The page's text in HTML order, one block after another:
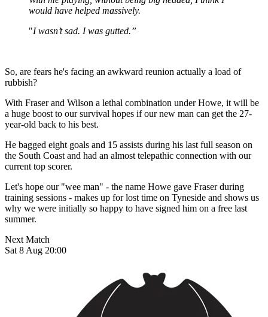
would have helped massively.
"I wasn’t sad. I was gutted.”
So, are fears he's facing an awkward reunion actually a load of
rubbish?
With Fraser and Wilson a lethal combination under Howe, it will be
a huge boost to our survival hopes if our new man can get the 27-
year-old back to his best.
He bagged eight goals and 15 assists during his last full season on
the South Coast and had an almost telepathic connection with our
current top scorer.
Let's hope our "wee man" - the name Howe gave Fraser during
training sessions - makes up for lost time on Tyneside and shows us
why we were initially so happy to have signed him on a free last
summer.
Next Match
Sat 8 Aug 20:00